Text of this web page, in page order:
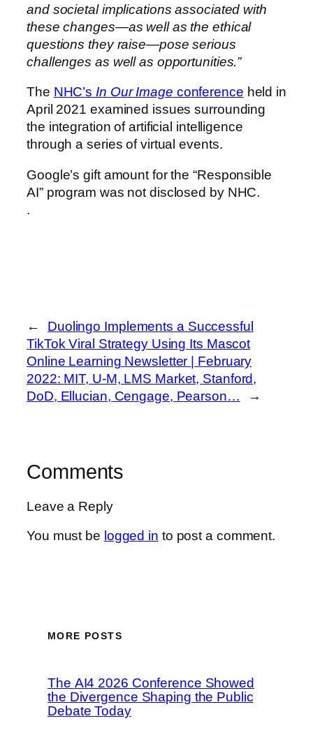
and societal implications associated with
these changes—as well as the ethical
questions they raise—pose serious
challenges as well as opportunities.”
The NHC’sIn Our Image conference held in
April 2021 examined issues surrounding
the integration of artificial intelligence
through a series of virtual events.
Google’s gift amount for the “Responsible
AI” program was not disclosed by NHC.
.
←
Duolingo Implements a Successful
TikTok Viral Strategy Using Its Mascot
Online Learning Newsletter | February
2022: MIT, U-M, LMS Market, Stanford,
DoD, Ellucian, Cengage, Pearson…
→
Comments
Leave a Reply
You must be logged in to post a comment.
MORE POSTS
The AI4 2026 Conference Showed
the Divergence Shaping the Public
Debate Today